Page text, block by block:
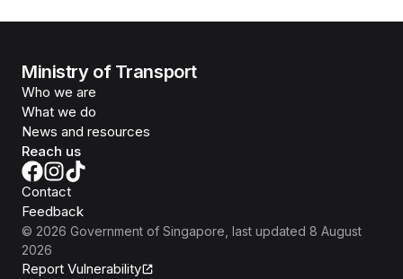
Ministry of Transport
Who we are
What we do
News and resources
Reach us
Contact
Feedback
© 2026 Government of Singapore , last updated 8 August
2026
Report Vulnerability